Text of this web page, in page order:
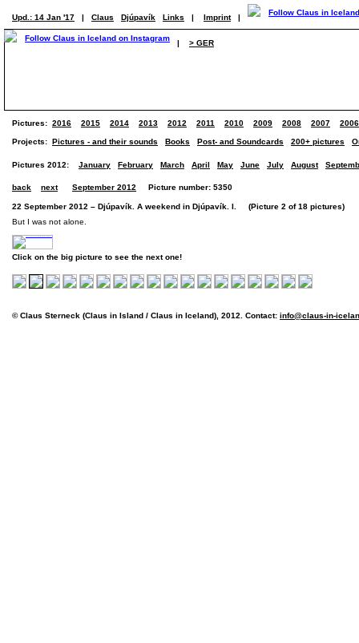
Upd.: 14 Jan '17 | Claus Djúpavík Links | Imprint |
| > GER
Pictures: 2016 2015 2014 2013 2012 2011 2010 2009 2008 2007 2006
Projects: Pictures - and their sounds Books Post- and Soundcards 200+ pictures
Pictures 2012: January February March April May June July August
back next September 2012 Picture number: 5350
22 September 2012 – Djúpavík. A weekend in Djúpavík. I. (Picture 2 of 18 pictures)
But I was not alone.
Click on the big picture to see the next one!
© Claus Sterneck (Claus in Island / Claus in Iceland), 2012. Contact: info@claus-in-